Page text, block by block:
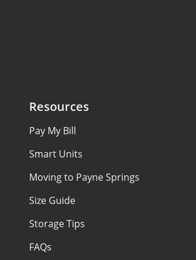
Resources
Pay My Bill
Smart Units
Moving to Payne Springs
Size Guide
Storage Tips
FAQs